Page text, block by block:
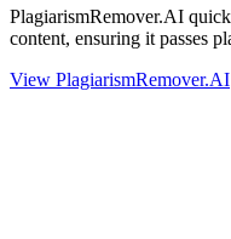
PlagiarismRemover.AI
content, ensuring it passes
View PlagiarismRemover.AI